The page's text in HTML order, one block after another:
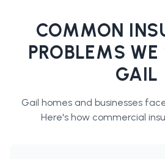
COMMON
PROBLEMS
GAIL
Gail homes and businesses
Here's how commercial